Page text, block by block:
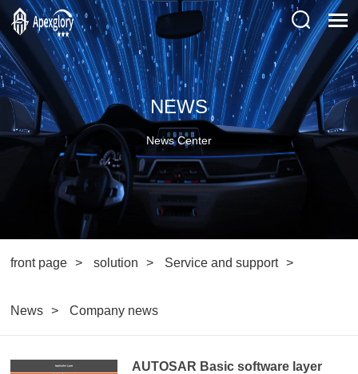
NEWS
News Center
front page solution Service and support
News Company news
AUTOSAR Basic software layer